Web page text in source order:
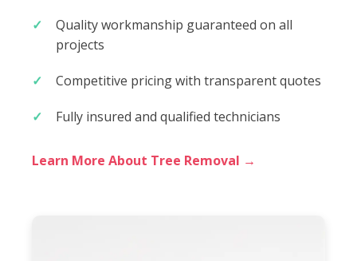
Quality workmanship guaranteed on all
projects
Competitive pricing with transparent quotes
Fully insured and qualified technicians
Learn More About Tree Removal →